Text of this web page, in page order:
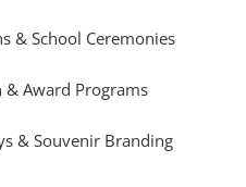
& School Ceremonies
& Award Programs
& Souvenir Branding